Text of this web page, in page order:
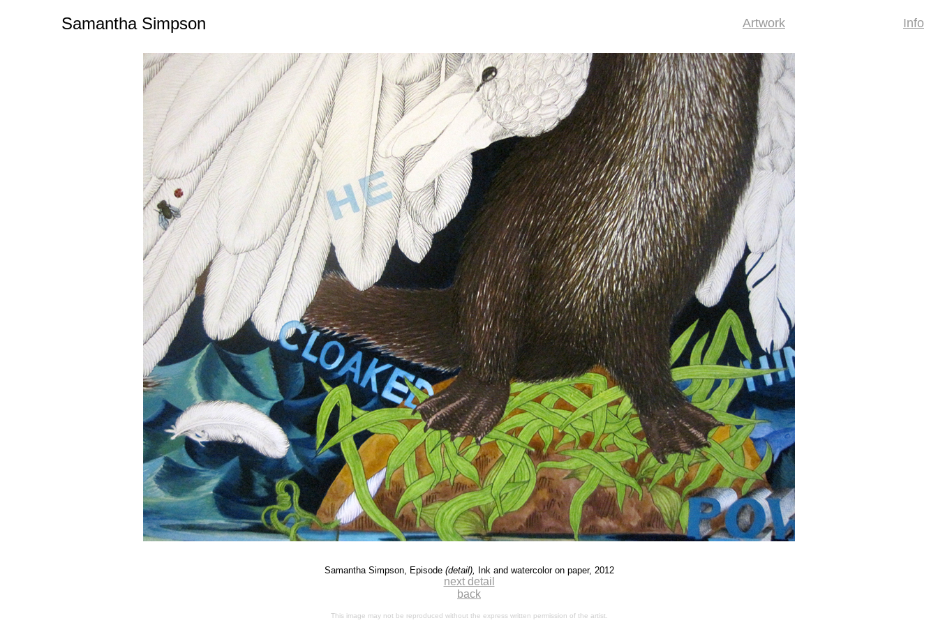
Samantha Simpson Artwork Info
Samantha Simpson, Episode (detail), Ink and watercolor on paper, 2012
next detail
back
This image may not be reproduced without the express written permission of the artist.